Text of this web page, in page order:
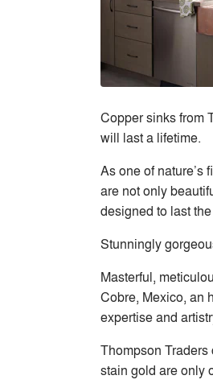
Copper sinks from
will last a lifetime.
As one of nature’s
are not only
designed to last
Stunningly
Masterful,
Cobre, Mexico, an
expertise and
Thompson
stain gold are only